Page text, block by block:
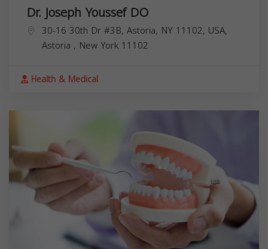
Dr. Joseph Youssef DO
30-16 30th Dr #3B, Astoria, NY 11102, USA,
Astoria , New York 11102
Health & Medical